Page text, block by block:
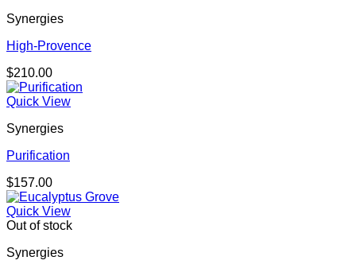
Synergies
High-Provence
$210.00
Quick View
Synergies
Purification
$157.00
Quick View
Out of stock
Synergies